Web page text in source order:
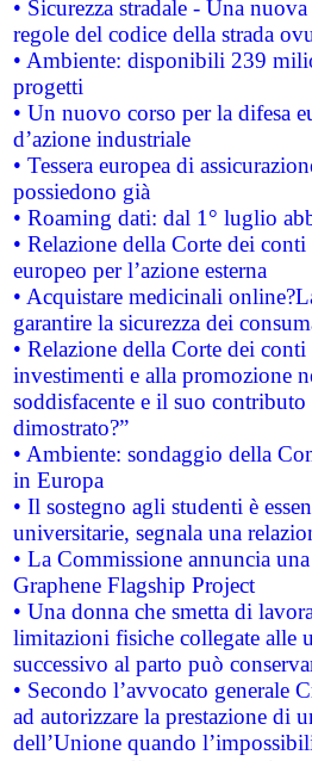
• Sicurezza stradale - Una
regole del codice della strada
• Ambiente: disponibili 239
progetti
• Un nuovo corso per la difesa
d’azione industriale
• Tessera europea di
possiedono già
• Roaming dati: dal 1° luglio
• Relazione della Corte dei
europeo per l’azione esterna
• Acquistare medicinali
garantire la sicurezza dei
• Relazione della Corte dei
investimenti e alla promozione
soddisfacente e il suo
dimostrato?”
• Ambiente: sondaggio della
in Europa
• Il sostegno agli studenti è
universitarie, segnala una
• La Commissione annuncia
Graphene Flagship Project
• Una donna che smetta di
limitazioni fisiche collegate alle
successivo al parto può
• Secondo l’avvocato
ad autorizzare la prestazione di
dell’Unione quando